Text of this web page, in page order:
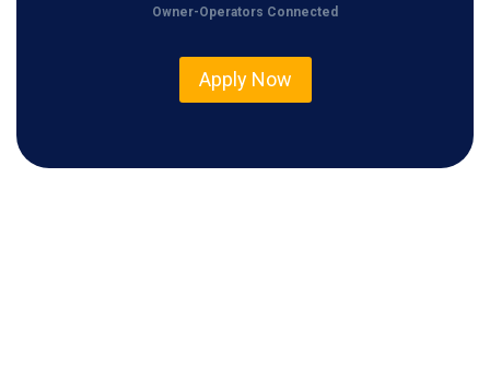
Owner-Operators Connected
Apply Now